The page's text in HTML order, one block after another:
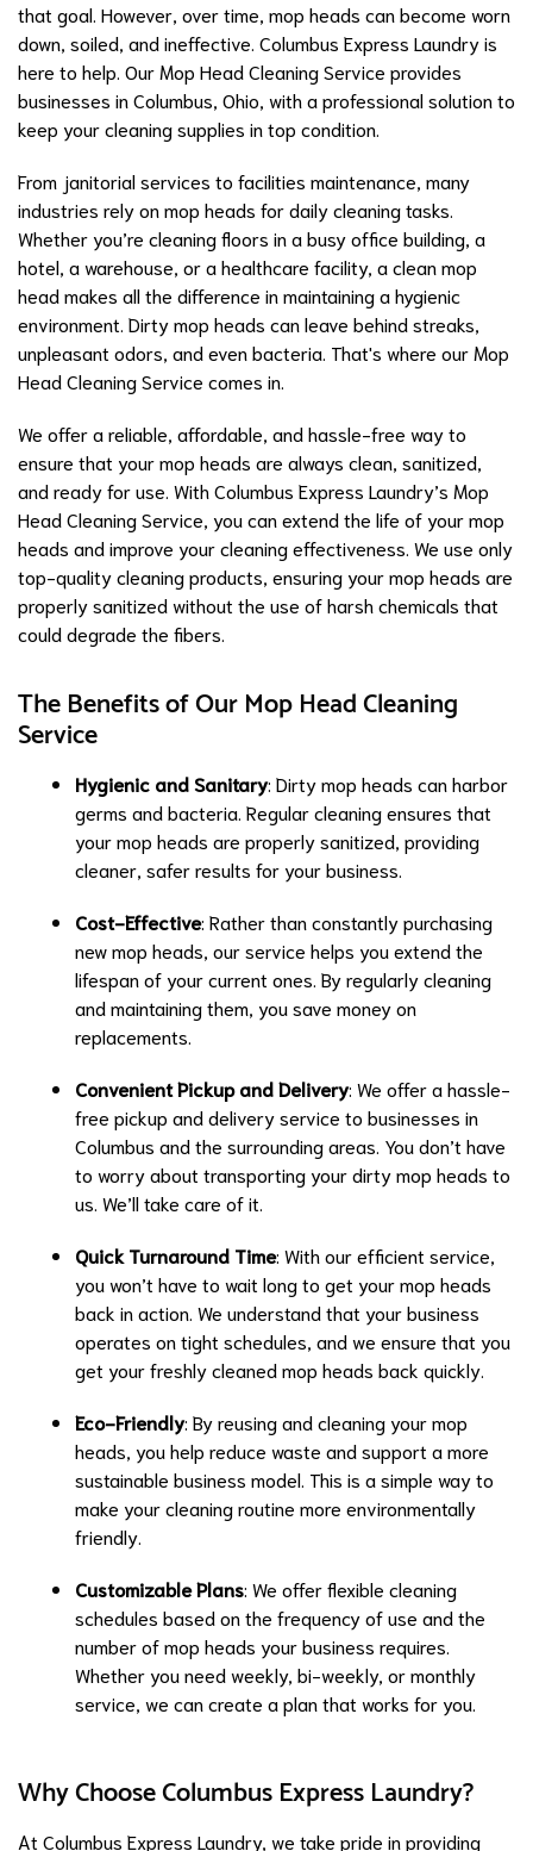
that goal. However, over time, mop heads can become worn
down, soiled, and ineffective. Columbus Express Laundry is
here to help. Our Mop Head Cleaning Service provides
businesses in Columbus, Ohio, with a professional solution to
keep your cleaning supplies in top condition.
From janitorial services to facilities maintenance, many
industries rely on mop heads for daily cleaning tasks.
Whether you’re cleaning floors in a busy office building, a
hotel, a warehouse, or a healthcare facility, a clean mop
head makes all the difference in maintaining a hygienic
environment. Dirty mop heads can leave behind streaks,
unpleasant odors, and even bacteria. That's where our Mop
Head Cleaning Service comes in.
We offer a reliable, affordable, and hassle-free way to
ensure that your mop heads are always clean, sanitized,
and ready for use. With Columbus Express Laundry’s Mop
Head Cleaning Service, you can extend the life of your mop
heads and improve your cleaning effectiveness. We use only
top-quality cleaning products, ensuring your mop heads are
properly sanitized without the use of harsh chemicals that
could degrade the fibers.
The Benefits of Our Mop Head Cleaning
Service
Hygienic and Sanitary: Dirty mop heads can harbor
germs and bacteria. Regular cleaning ensures that
your mop heads are properly sanitized, providing
cleaner, safer results for your business.
Cost-Effective: Rather than constantly purchasing
new mop heads, our service helps you extend the
lifespan of your current ones. By regularly cleaning
and maintaining them, you save money on
replacements.
Convenient Pickup and Delivery: We offer a hassle-
free pickup and delivery service to businesses in
Columbus and the surrounding areas. You don’t have
to worry about transporting your dirty mop heads to
us. We’ll take care of it.
Quick Turnaround Time: With our efficient service,
you won’t have to wait long to get your mop heads
back in action. We understand that your business
operates on tight schedules, and we ensure that you
get your freshly cleaned mop heads back quickly.
Eco-Friendly: By reusing and cleaning your mop
heads, you help reduce waste and support a more
sustainable business model. This is a simple way to
make your cleaning routine more environmentally
friendly.
Customizable Plans: We offer flexible cleaning
schedules based on the frequency of use and the
number of mop heads your business requires.
Whether you need weekly, bi-weekly, or monthly
service, we can create a plan that works for you.
Why Choose Columbus Express Laundry?
At Columbus Express Laundry, we take pride in providing